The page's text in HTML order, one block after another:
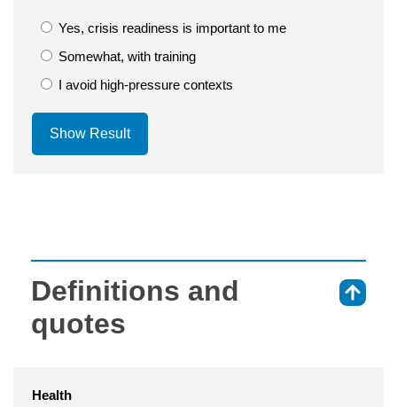
Yes, crisis readiness is important to me
Somewhat, with training
I avoid high-pressure contexts
Show Result
Definitions and
quotes
Health